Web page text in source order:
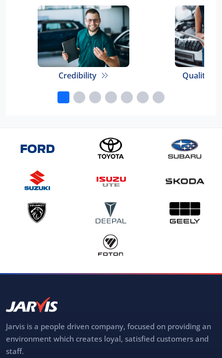
Credibility Quality
Jarvis is a people driven company, focused on providing an
environment which creates loyal, satisfied customers and
staff.